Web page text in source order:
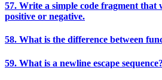
57. Write a simple code fragment that
positive or negative.
58. What is the difference between
59. What is a newline escape sequence?